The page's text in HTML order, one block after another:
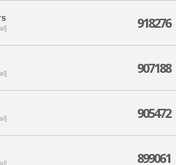
918276
907188
905472
899061